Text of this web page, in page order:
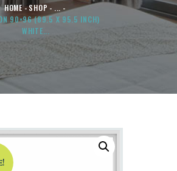
HOME SHOP
...
90×96 (89.5 X 95.5 INCH)
WHITE...